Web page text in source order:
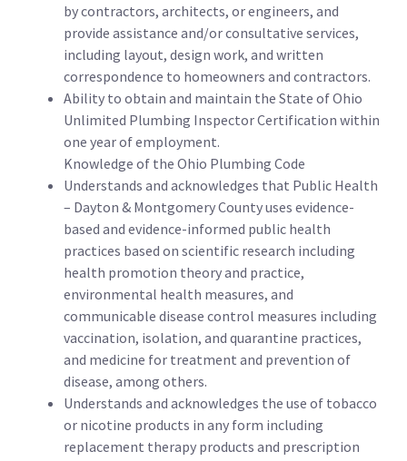
by contractors, architects, or engineers, and
provide assistance and/or consultative services,
including layout, design work, and written
correspondence to homeowners and contractors.
Ability to obtain and maintain the State of Ohio
Unlimited Plumbing Inspector Certification within
one year of employment.
Knowledge of the Ohio Plumbing Code
Understands and acknowledges that Public Health
– Dayton & Montgomery County uses evidence-
based and evidence-informed public health
practices based on scientific research including
health promotion theory and practice,
environmental health measures, and
communicable disease control measures including
vaccination, isolation, and quarantine practices,
and medicine for treatment and prevention of
disease, among others.
Understands and acknowledges the use of tobacco
or nicotine products in any form including
replacement therapy products and prescription